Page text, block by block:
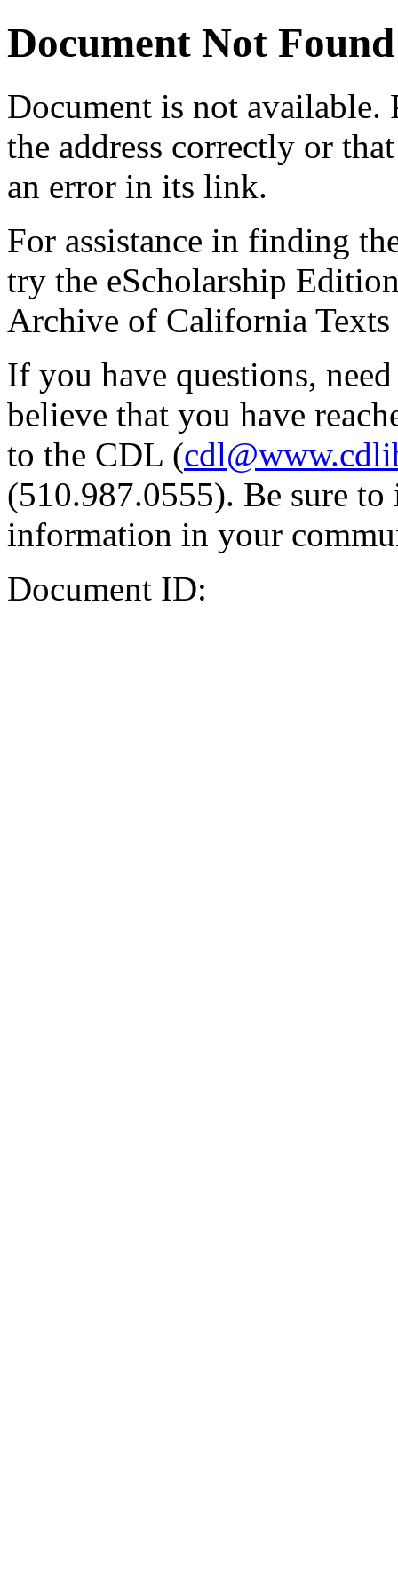
Document Not Found
Document is not available.
the address correctly or
an error in its link.
For assistance in finding
try the eScholarship
Archive of California Texts
If you have questions,
believe that you have
to the CDL (
(510.987.0555). Be sure
information in your
Document ID: